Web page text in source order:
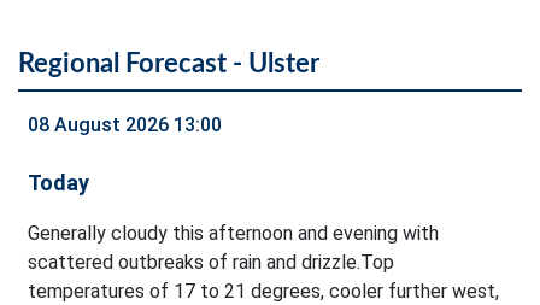
Regional Forecast - Ulster
08 August 2026 13:00
Today
Generally cloudy this afternoon and evening with
scattered outbreaks of rain and drizzle.Top
temperatures of 17 to 21 degrees, cooler further west,